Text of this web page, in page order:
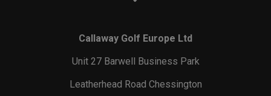
Callaway Golf Europe Ltd
Unit 27 Barwell Business Park
Leatherhead Road Chessington